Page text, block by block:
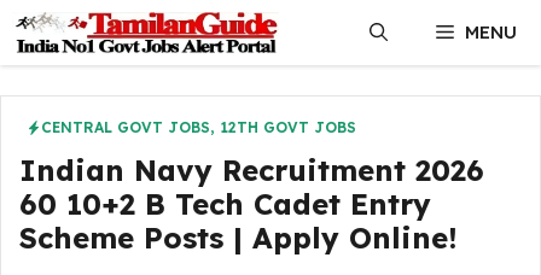
content
MENU
CENTRAL GOVT JOBS, 12TH GOVT JOBS
Indian Navy Recruitment 2026
60 10+2 B Tech Cadet Entry
Scheme Posts | Apply Online!